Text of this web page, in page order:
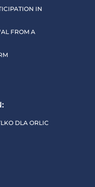
IN
FROM A
DLA ORLIC